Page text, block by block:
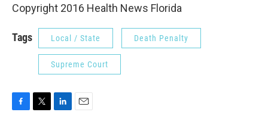
Copyright 2016 Health News Florida
Tags Local / State Death Penalty
Supreme Court